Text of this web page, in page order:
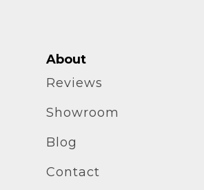
About
Reviews
Showroom
Blog
Contact